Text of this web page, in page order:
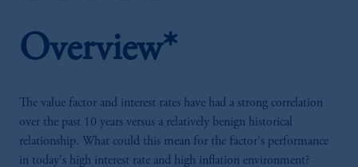
Overview*
The value factor and interest rates have had a strong correlation
over the past 10 years versus a relatively benign historical
relationship. What could this mean for the factor's performance
in today's high interest rate and high inflation environment?